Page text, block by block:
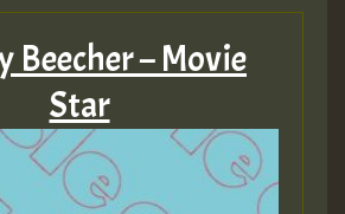
Beecher – Movie
Star